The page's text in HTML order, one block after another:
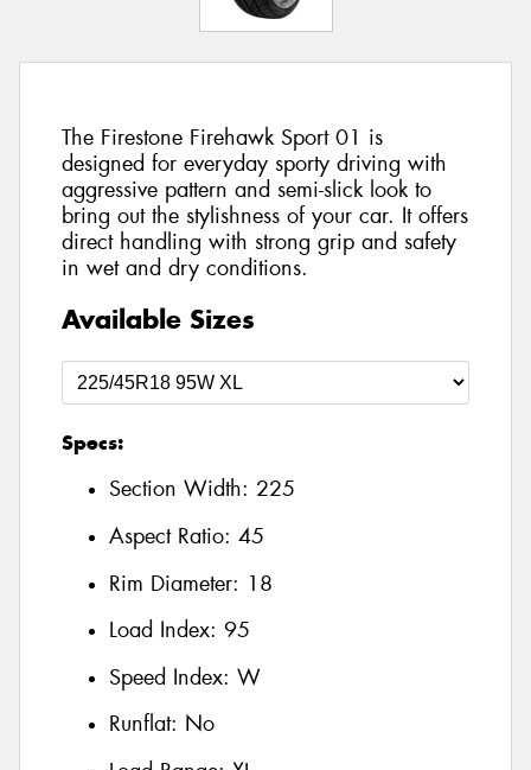
The Firestone Firehawk Sport 01 is
designed for everyday sporty driving with
aggressive pattern and semi-slick look to
bring out the stylishness of your car. It offers
direct handling with strong grip and safety
in wet and dry conditions.
Available Sizes
Specs:
Section Width: 225
Aspect Ratio: 45
Rim Diameter: 18
Load Index: 95
Speed Index: W
Runflat: No